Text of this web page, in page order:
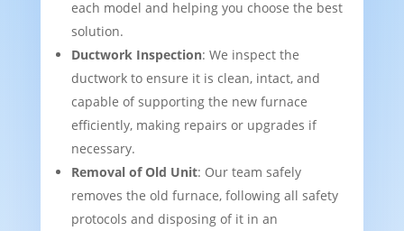
each model and helping you choose the best
solution.
Ductwork Inspection: We inspect the
ductwork to ensure it is clean, intact, and
capable of supporting the new furnace
efficiently, making repairs or upgrades if
necessary.
Removal of Old Unit: Our team safely
removes the old furnace, following all safety
protocols and disposing of it in an